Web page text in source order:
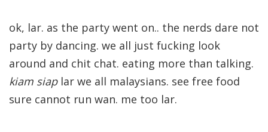
ok, lar. as the party went on.. the nerds dare not
party by dancing. we all just fucking look
around and chit chat. eating more than talking.
kiam siap lar we all malaysians. see free food
sure cannot run wan. me too lar.